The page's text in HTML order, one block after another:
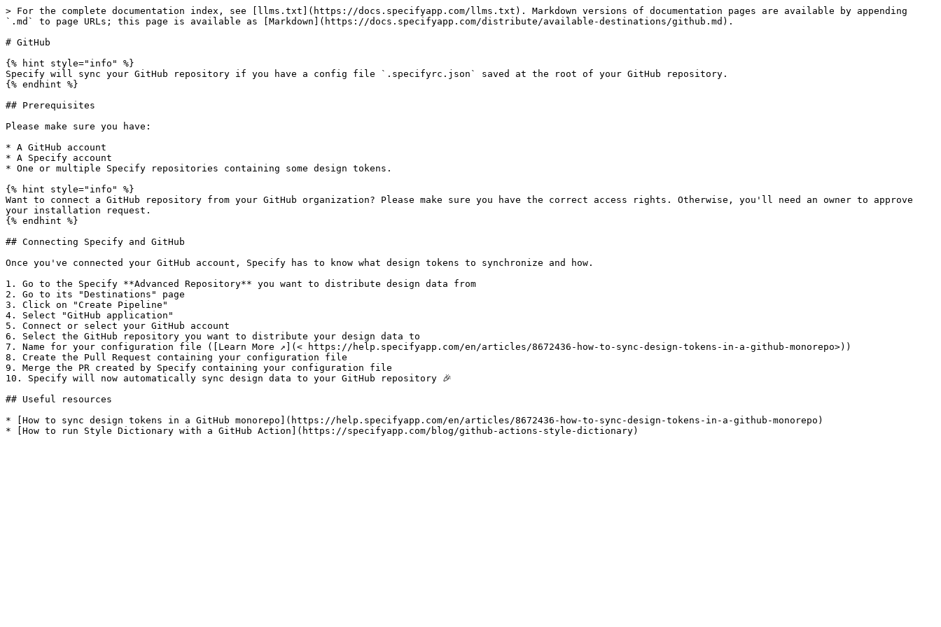
> For the complete documentation index, see [llms.txt](https://docs.specifyapp.com/llms.txt). Markdown versions of documentation pages are available by appending
`.md` to page URLs; this page is available as [Markdown](https://docs.specifyapp.com/distribute/available-destinations/github.md).
# GitHub
{% hint style="info" %}
Specify will sync your GitHub repository if you have a config file `.specifyrc.json` saved at the root of your GitHub repository.
{% endhint %}
## Prerequisites
Please make sure you have:
* A GitHub account
* A Specify account
* One or multiple Specify repositories containing some design tokens.
{% hint style="info" %}
Want to connect a GitHub repository from your GitHub organization? Please make sure you have the correct access rights. Otherwise, you'll need an owner to approve
your installation request.
{% endhint %}
## Connecting Specify and GitHub
Once you've connected your GitHub account, Specify has to know what design tokens to synchronize and how.
1. Go to the Specify **Advanced Repository** you want to distribute design data from
2. Go to its "Destinations" page
3. Click on "Create Pipeline"
4. Select "GitHub application"
5. Connect or select your GitHub account
6. Select the GitHub repository you want to distribute your design data to
7. Name for your configuration file ([Learn More ↗︎](< https://help.specifyapp.com/en/articles/8672436-how-to-sync-design-tokens-in-a-github-monorepo>))
8. Create the Pull Request containing your configuration file
9. Merge the PR created by Specify containing your configuration file
10. Specify will now automatically sync design data to your GitHub repository 🎉
## Useful resources
* [How to sync design tokens in a GitHub monorepo](https://help.specifyapp.com/en/articles/8672436-how-to-sync-design-tokens-in-a-github-monorepo)